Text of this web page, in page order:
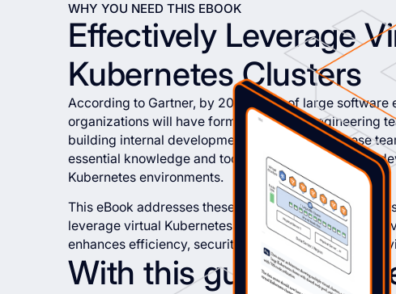
WHY YOU NEED THIS EBOOK
Effectively Leverage
Kubernetes Clusters
According to Gartner, by 2026, 80% of large software
organizations will have formed platform engineering
building internal development platforms. Yet, these
essential knowledge and tools required to give their
Kubernetes environments.
This eBook addresses these critical issues by offering
leverage virtual Kubernetes clusters with vCluster,
enhances efficiency, security, and developer
With this guide, you’ll